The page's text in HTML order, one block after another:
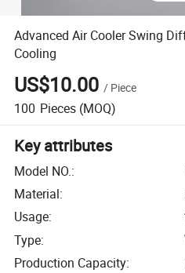
Advanced Air Cooler Swing
Cooling
US$10.00 / Piece
100 Pieces (MOQ)
Key attributes
Model NO.:
Material:
Usage:
Type:
Production Capacity: